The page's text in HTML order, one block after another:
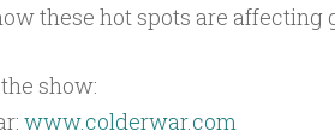
these hot spots are affecting
show:
www.colderwar.com